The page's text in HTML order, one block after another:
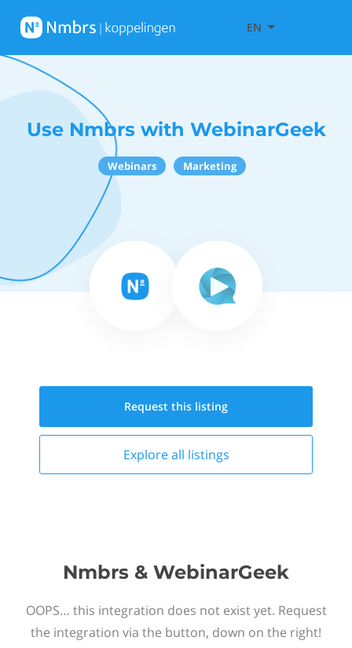
EN
Use Nmbrs with WebinarGeek
Webinars Marketing
Request this listing
Explore all listings
Nmbrs & WebinarGeek
OOPS… this integration does not exist yet. Request
the integration via the button, down on the right!